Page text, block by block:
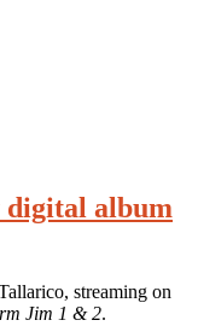
album
streaming on
Jim 1 & 2.